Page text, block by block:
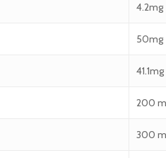
4.2mg
50mg
41.1mg
200
300